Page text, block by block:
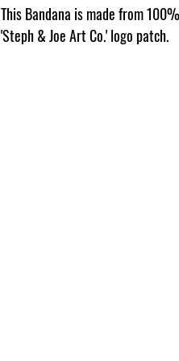
This Bandana is made from
'Steph & Joe Art Co.' logo patch.